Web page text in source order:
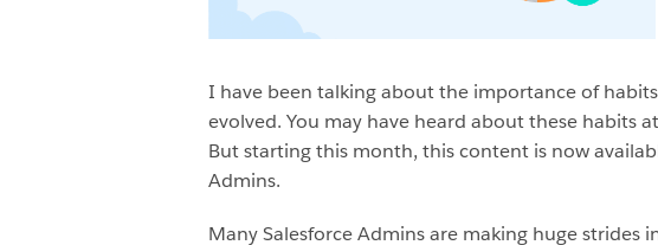
I have been talking about the importance of
evolved. You may have heard about these habits
But starting this month, this content is now
Admins.
Many Salesforce Admins are making huge